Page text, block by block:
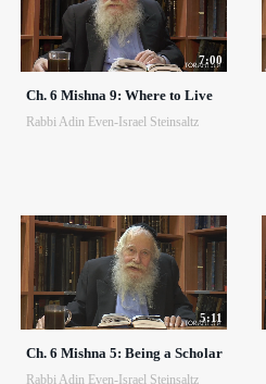
7:00
Ch. 6 Mishna 9: Where to Live
Rabbi Adin Even-Israel Steinsaltz
5:11
Ch. 6 Mishna 5: Being a Scholar
Rabbi Adin Even-Israel Steinsaltz